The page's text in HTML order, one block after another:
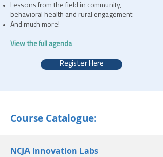
Lessons from the field in community,
behavioral health and rural engagement
And much more!
View the full agenda
Register Here
Course Catalogue:
NCJA Innovation Labs